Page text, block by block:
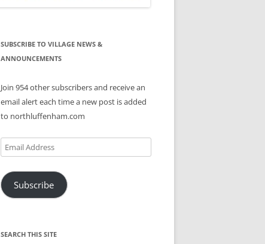
SUBSCRIBE TO VILLAGE NEWS &
ANNOUNCEMENTS
Join 954 other subscribers and receive an
email alert each time a new post is added
to northluffenham.com
Email
Address
Subscribe
SEARCH THIS SITE